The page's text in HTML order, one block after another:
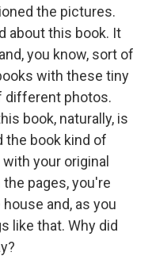
the pictures.
about this book. It
you know, sort of
with these tiny
different photos.
book, naturally, is
the book kind of
your original
pages, you're
and, as you
like that. Why did